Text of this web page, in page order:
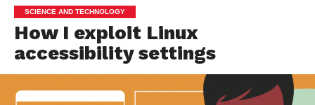
SCIENCE AND TECHNOLOGY
How I exploit Linux
accessibility settings